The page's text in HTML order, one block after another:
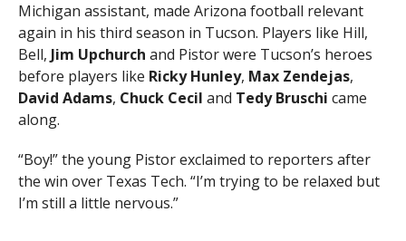
Michigan assistant, made Arizona football relevant
again in his third season in Tucson. Players like Hill,
Bell, Jim Upchurch and Pistor were Tucson’s heroes
before players like Ricky Hunley, Max Zendejas,
David Adams, Chuck Cecil and Tedy Bruschi came
along.
“Boy!” the young Pistor exclaimed to reporters after
the win over Texas Tech. “I’m trying to be relaxed but
I’m still a little nervous.”